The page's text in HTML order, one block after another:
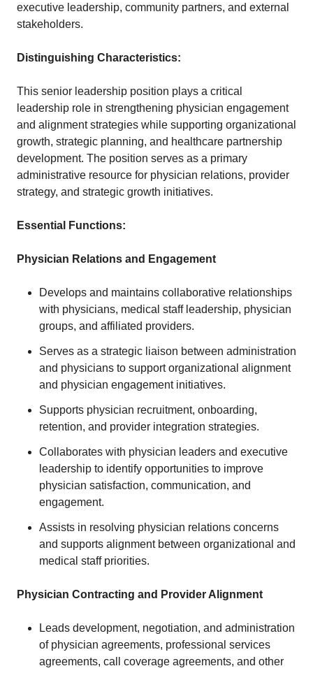
executive leadership, community partners, and external
stakeholders.
Distinguishing Characteristics:
This senior leadership position plays a critical
leadership role in strengthening physician engagement
and alignment strategies while supporting organizational
growth, strategic planning, and healthcare partnership
development. The position serves as a primary
administrative resource for physician relations, provider
strategy, and strategic growth initiatives.
Essential Functions:
Physician Relations and Engagement
Develops and maintains collaborative relationships
with physicians, medical staff leadership, physician
groups, and affiliated providers.
Serves as a strategic liaison between administration
and physicians to support organizational alignment
and physician engagement initiatives.
Supports physician recruitment, onboarding,
retention, and provider integration strategies.
Collaborates with physician leaders and executive
leadership to identify opportunities to improve
physician satisfaction, communication, and
engagement.
Assists in resolving physician relations concerns
and supports alignment between organizational and
medical staff priorities.
Physician Contracting and Provider Alignment
Leads development, negotiation, and administration
of physician agreements, professional services
agreements, call coverage agreements, and other